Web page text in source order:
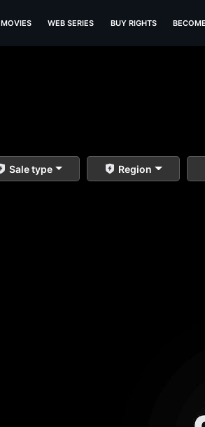
MOVIES WEB SERIES BUY RIGHTS
Sale type Region